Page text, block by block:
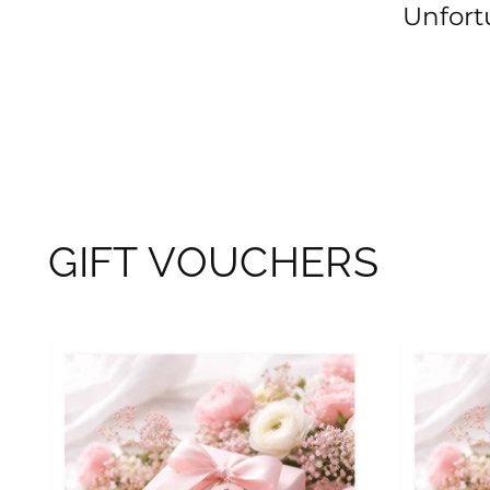
GIFT VOUCHERS